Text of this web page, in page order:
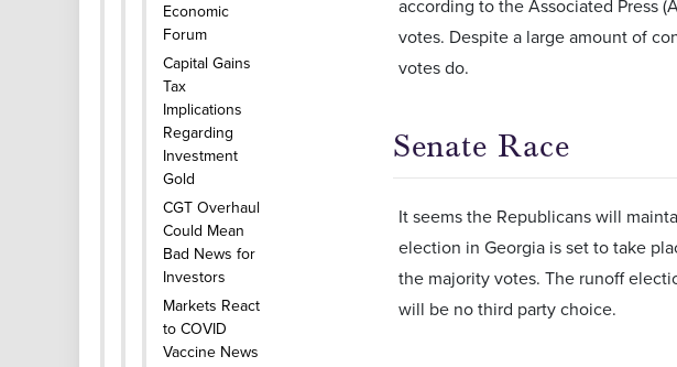
Economic
Forum
Capital Gains
Tax
Implications
Regarding
Investment
Gold
CGT Overhaul
Could Mean
Bad News for
Investors
Markets React
to COVID
Vaccine News
according to the Associated Press
votes. Despite a large amount of
votes do.
Senate Race
It seems the Republicans will
election in Georgia is set to take
the majority votes. The runoff
will be no third party choice.